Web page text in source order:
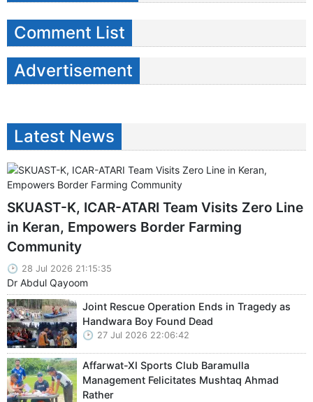
Comment List
Advertisement
Latest News
SKUAST-K, ICAR-ATARI Team Visits Zero Line
in Keran, Empowers Border Farming
Community
28 Jul 2026 21:15:35
Dr Abdul Qayoom
Joint Rescue Operation Ends in Tragedy as
Handwara Boy Found Dead
27 Jul 2026 22:06:42
Affarwat-XI Sports Club Baramulla
Management Felicitates Mushtaq Ahmad
Rather